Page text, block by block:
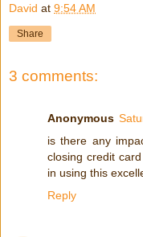
David at 9:54 AM
Share
3 comments:
Anonymous
is there any
closing credit
in using this
Reply